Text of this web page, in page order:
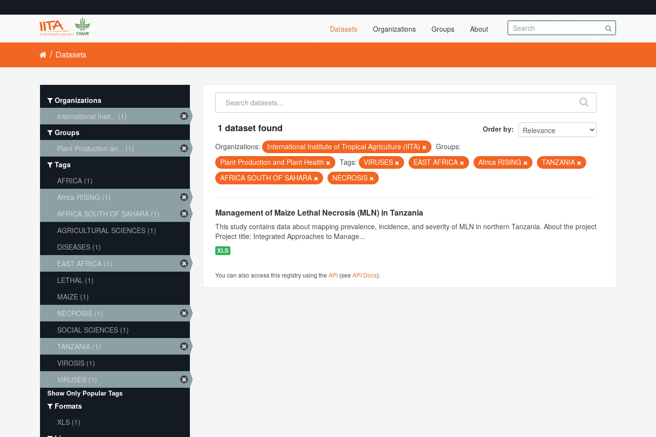
Datasets Organizations Groups About
Datasets
Order by
1 dataset found
Organizations: International Institute of Tropical Agriculture (IITA)
Groups:
Plant Production and Plant Health
Tags: VIRUSES EAST AFRICA Africa RISING
TANZANIA
AFRICA SOUTH OF SAHARA
NECROSIS
Management of Maize Lethal Necrosis (MLN) in Tanzania
This study contains data about mapping prevalence, incidence, and severity of MLN in northern Tanzania. About the project
Project title: Integrated Approaches to Manage...
XLS
You can also access this registry using theAPI (seeAPI Docs).
Organizations
International Insti... (1)
Groups
Plant Production an... (1)
Tags
AFRICA (1)
Africa RISING (1)
AFRICA SOUTH OF SAHARA (1)
AGRICULTURAL SCIENCES (1)
DISEASES (1)
EAST AFRICA (1)
LETHAL (1)
MAIZE (1)
NECROSIS (1)
SOCIAL SCIENCES (1)
TANZANIA (1)
VIROSIS (1)
VIRUSES (1)
Show Only Popular Tags
Formats
XLS (1)